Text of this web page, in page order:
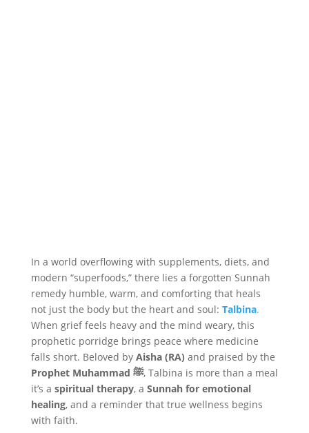
In a world overflowing with supplements, diets, and
modern “superfoods,” there lies a forgotten Sunnah
remedy humble, warm, and comforting that heals
not just the body but the heart and soul: Talbina.
When grief feels heavy and the mind weary, this
prophetic porridge brings peace where medicine
falls short. Beloved by Aisha (RA) and praised by the
Prophet Muhammad ﷺ, Talbina is more than a meal
it’s a spiritual therapy, a Sunnah for emotional
healing, and a reminder that true wellness begins
with faith.